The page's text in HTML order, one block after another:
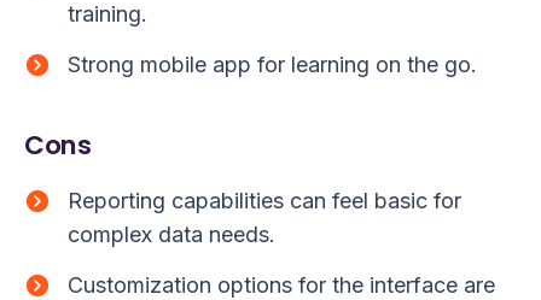
training.
Strong mobile app for learning on the go.
Cons
Reporting capabilities can feel basic for
complex data needs.
Customization options for the interface are